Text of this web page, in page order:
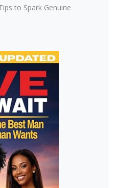
to Spark Genuine